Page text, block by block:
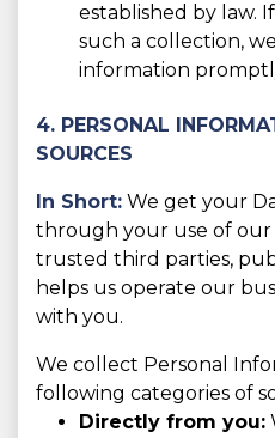
established by law.
such a collection,
information
4. PERSONAL
SOURCES
In Short: We get your
through your use of our
trusted third parties,
helps us operate our
with you.
We collect Personal
following categories of
Directly from you: